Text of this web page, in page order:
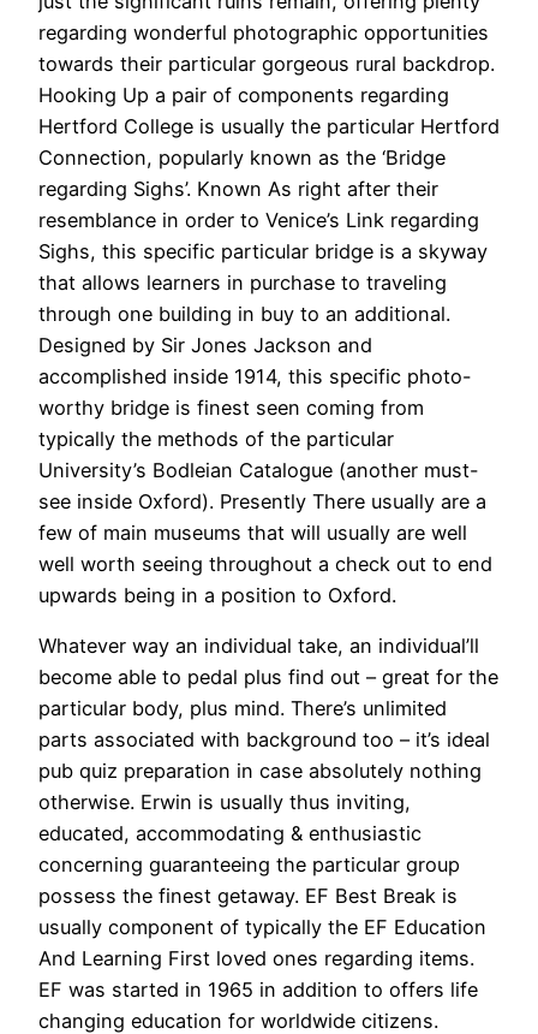
regarding wonderful photographic opportunities
towards their particular gorgeous rural backdrop.
Hooking Up a pair of components regarding
Hertford College is usually the particular Hertford
Connection, popularly known as the ‘Bridge
regarding Sighs’. Known As right after their
resemblance in order to Venice’s Link regarding
Sighs, this specific particular bridge is a skyway
that allows learners in purchase to traveling
through one building in buy to an additional.
Designed by Sir Jones Jackson and
accomplished inside 1914, this specific photo-
worthy bridge is finest seen coming from
typically the methods of the particular
University’s Bodleian Catalogue (another must-
see inside Oxford). Presently There usually are a
few of main museums that will usually are well
well worth seeing throughout a check out to end
upwards being in a position to Oxford.
Whatever way an individual take, an individual’ll
become able to pedal plus find out – great for the
particular body, plus mind. There’s unlimited
parts associated with background too – it’s ideal
pub quiz preparation in case absolutely nothing
otherwise. Erwin is usually thus inviting,
educated, accommodating & enthusiastic
concerning guaranteeing the particular group
possess the finest getaway. EF Best Break is
usually component of typically the EF Education
And Learning First loved ones regarding items.
EF was started in 1965 in addition to offers life
changing education for worldwide citizens.